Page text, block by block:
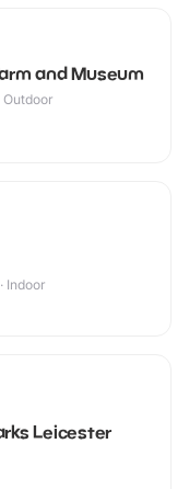
and Museum
Outdoor
Indoor
Leicester